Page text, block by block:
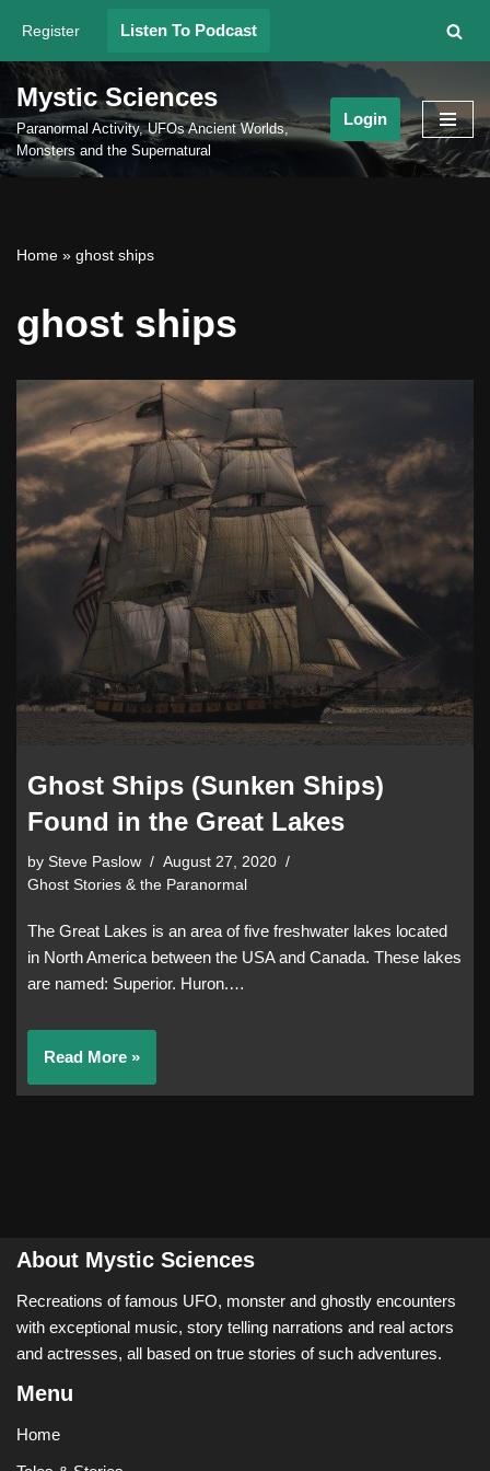
Skip
to
content
Register Listen To Podcast
Mystic Sciences
Paranormal Activity, UFOs Ancient Worlds,
Monsters and the Supernatural
Login
Home » ghost ships
ghost ships
Ghost Ships (Sunken Ships)
Found in the Great Lakes
by Steve Paslow
August 27, 2020
Ghost Stories & the Paranormal
The Great Lakes is an area of five freshwater lakes located
in North America between the USA and Canada. These lakes
are named: Superior. Huron.…
Read More »
About Mystic Sciences
Recreations of famous UFO, monster and ghostly encounters
with exceptional music, story telling narrations and real actors
and actresses, all based on true stories of such adventures.
Menu
Home